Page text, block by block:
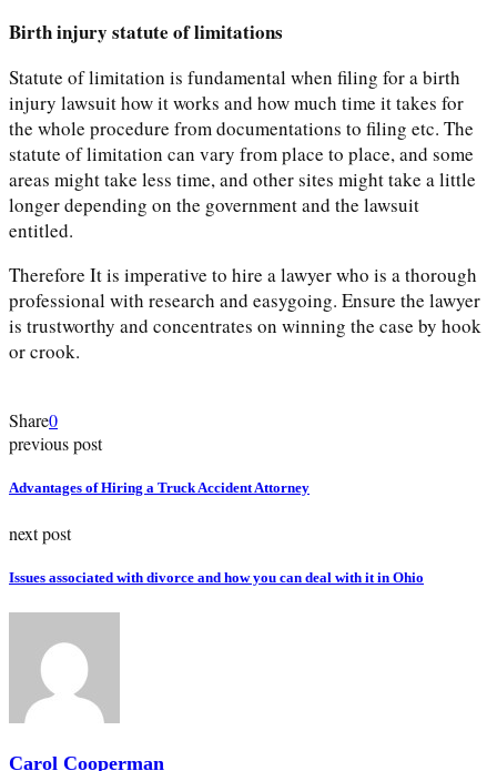
Birth injury statute of limitations
Statute of limitation is fundamental when filing for a birth
injury lawsuit how it works and how much time it takes for
the whole procedure from documentations to filing etc. The
statute of limitation can vary from place to place, and some
areas might take less time, and other sites might take a little
longer depending on the government and the lawsuit
entitled.
Therefore It is imperative to hire a lawyer who is a thorough
professional with research and easygoing. Ensure the lawyer
is trustworthy and concentrates on winning the case by hook
or crook.
Share0
previous post
Advantages of Hiring a Truck Accident Attorney
next post
Issues associated with divorce and how you can deal with it in Ohio
Carol Cooperman